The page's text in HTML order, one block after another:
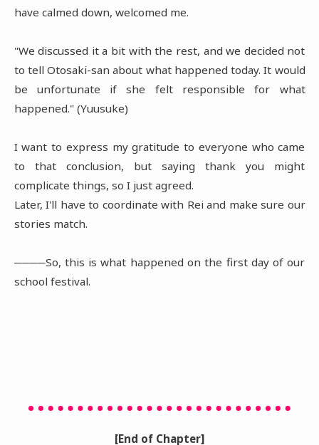
have calmed down, welcomed me.
"We discussed it a bit with the rest, and we decided not
to tell Otosaki-san about what happened today. It would
be unfortunate if she felt responsible for what
happened." (Yuusuke)
I want to express my gratitude to everyone who came
to that conclusion, but saying thank you might
complicate things, so I just agreed.
Later, I'll have to coordinate with Rei and make sure our
stories match.
────So, this is what happened on the first day of our
school festival.
[End of Chapter]